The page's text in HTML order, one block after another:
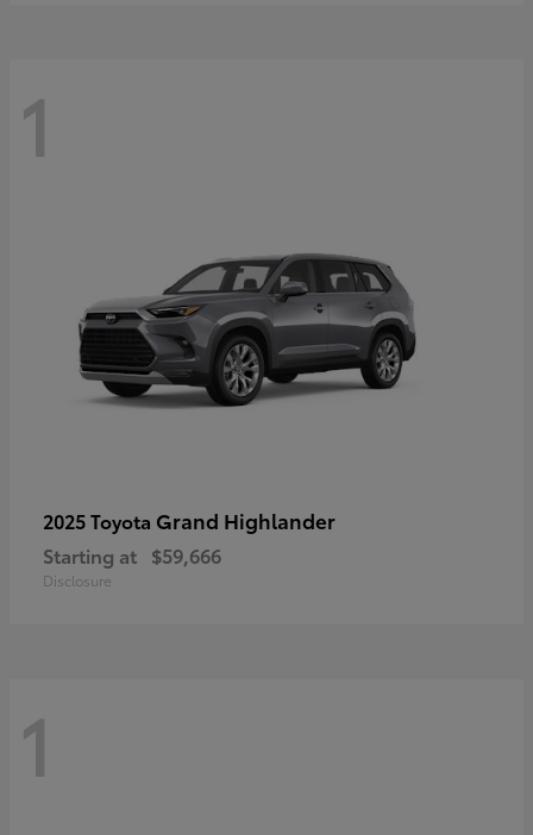
1
2025 Toyota Grand Highlander
Starting at $59,666
Disclosure
1